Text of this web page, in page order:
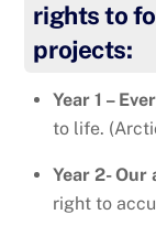
rights to
projects:
Year 1 –
to life.
Year 2- Our
right to